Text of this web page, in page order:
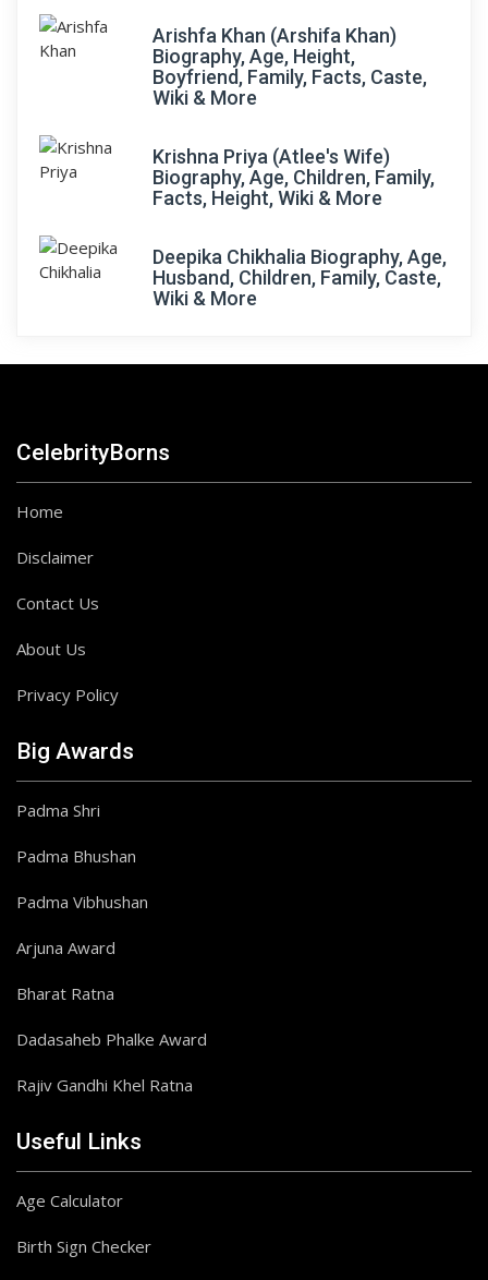
Arishfa Khan (Arshifa Khan)
Biography, Age, Height,
Boyfriend, Family, Facts, Caste,
Wiki & More
Krishna Priya (Atlee's Wife)
Biography, Age, Children, Family,
Facts, Height, Wiki & More
Deepika Chikhalia Biography, Age,
Husband, Children, Family, Caste,
Wiki & More
CelebrityBorns
Home
Disclaimer
Contact Us
About Us
Privacy Policy
Big Awards
Padma Shri
Padma Bhushan
Padma Vibhushan
Arjuna Award
Bharat Ratna
Dadasaheb Phalke Award
Rajiv Gandhi Khel Ratna
Useful Links
Age Calculator
Birth Sign Checker